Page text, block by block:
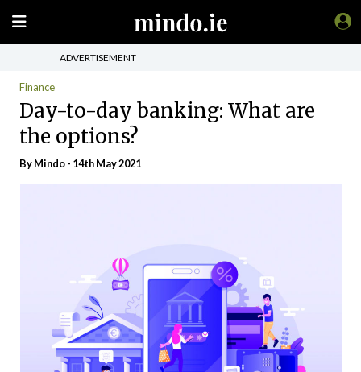
ADVERTISEMENT
Finance
Day-to-day banking: What are
the options?
ByMindo- 14th May 2021